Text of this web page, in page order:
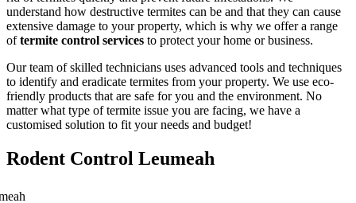
understand how destructive termites can be and that they can cause
extensive damage to your property, which is why we offer a range
oftermite control services to protect your home or business.
Our team of skilled technicians uses advanced tools and techniques
to identify and eradicate termites from your property. We use eco-
friendly products that are safe for you and the environment. No
matter what type of termite issue you are facing, we have a
customised solution to fit your needs and budget!
Rodent Control Leumeah